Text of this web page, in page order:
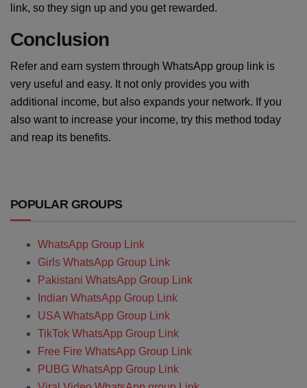
link, so they sign up and you get rewarded.
Conclusion
Refer and earn system through WhatsApp group link is
very useful and easy. It not only provides you with
additional income, but also expands your network. If you
also want to increase your income, try this method today
and reap its benefits.
POPULAR GROUPS
WhatsApp Group Link
Girls WhatsApp Group Link
Pakistani WhatsApp Group Link
Indian WhatsApp Group Link
USA WhatsApp Group Link
TikTok WhatsApp Group Link
Free Fire WhatsApp Group Link
PUBG WhatsApp Group Link